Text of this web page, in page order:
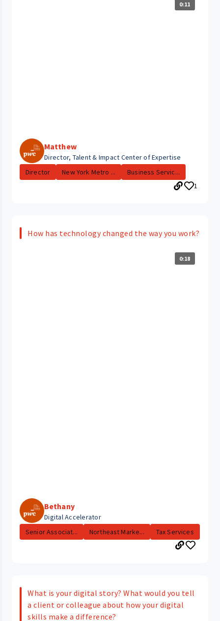
0:11
Matthew
Director, Talent & Impact Center of Expertise
Director
New York Metro ...
Business Servic...
1
How has technology changed the way you work?
0:18
Bethany
Digital Accelerator
Senior Associat...
Northeast Marke... Tax Services
What is your digital story? What would you tell
a client or colleague about how your digital
skills make a difference?